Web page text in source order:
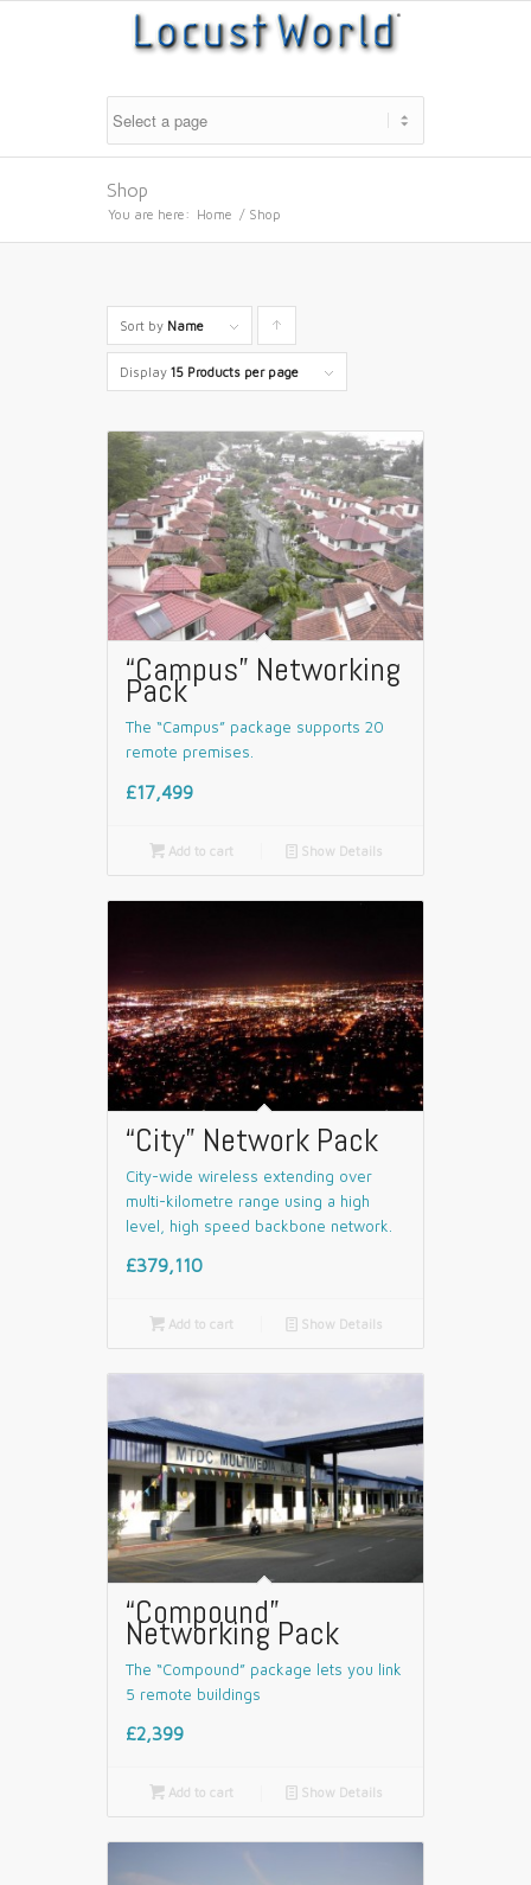
Shop
You are here: Home / Shop
Sort by Name
products
ascending
Display 15 Products per page
“Campus” Networking
Pack
The “Campus” package supports 20
remote premises.
£17,499
Add to cart 📄 Show Details
“City” Network Pack
City-wide wireless extending over
multi-kilometre range using a high
level, high speed backbone network.
£379,110
Add to cart 📄 Show Details
“Compound”
Networking Pack
The “Compound” package lets you link
5 remote buildings
£2,399
Add to cart 📄 Show Details